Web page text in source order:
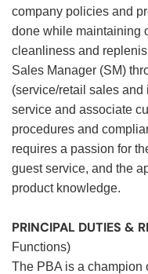
company policies and
done while maintaining
cleanliness and
Sales Manager (SM)
(service/retail sales
service and associate
procedures and
requires a passion for
guest service, and the
product knowledge.
PRINCIPAL DUTIES &
Functions)
The PBA is a champion